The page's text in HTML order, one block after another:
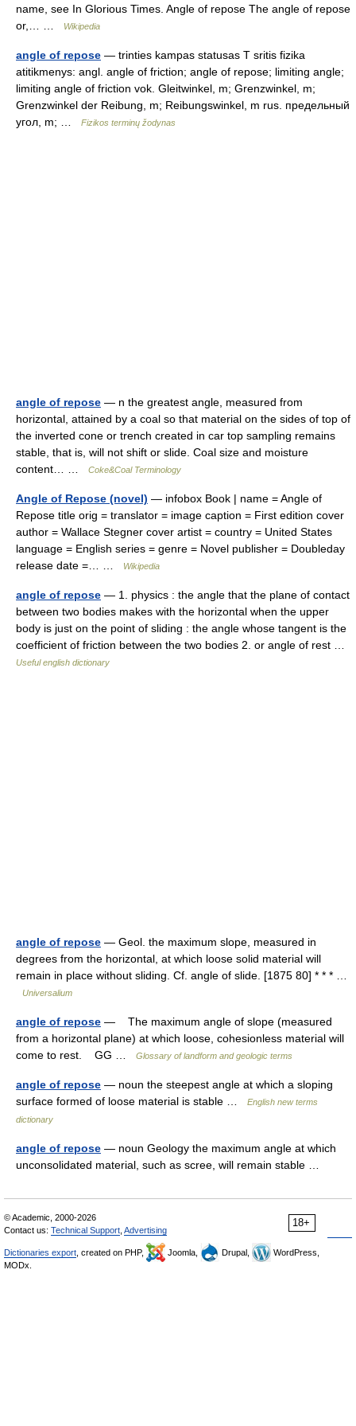
name, see In Glorious Times. Angle of repose The angle of repose
or,… …
Wikipedia
angle of repose — trinties kampas statusas T sritis fizika
atitikmenys: angl. angle of friction; angle of repose; limiting angle;
limiting angle of friction vok. Gleitwinkel, m; Grenzwinkel, m;
Grenzwinkel der Reibung, m; Reibungswinkel, m rus. предельный
угол, m; …
Fizikos terminų žodynas
angle of repose — n the greatest angle, measured from
horizontal, attained by a coal so that material on the sides of top of
the inverted cone or trench created in car top sampling remains
stable, that is, will not shift or slide. Coal size and moisture
content… …
Coke&Coal Terminology
Angle of Repose (novel) — infobox Book | name = Angle of
Repose title orig = translator = image caption = First edition cover
author = Wallace Stegner cover artist = country = United States
language = English series = genre = Novel publisher = Doubleday
release date =… …
Wikipedia
angle of repose — 1. physics : the angle that the plane of contact
between two bodies makes with the horizontal when the upper
body is just on the point of sliding : the angle whose tangent is the
coefficient of friction between the two bodies 2. or angle of rest …
Useful english dictionary
angle of repose — Geol. the maximum slope, measured in
degrees from the horizontal, at which loose solid material will
remain in place without sliding. Cf. angle of slide. [1875 80] * * * …
Universalium
angle of repose — The maximum angle of slope (measured
from a horizontal plane) at which loose, cohesionless material will
come to rest. GG …
Glossary of landform and geologic terms
angle of repose — noun the steepest angle at which a sloping
surface formed of loose material is stable …
English new terms
dictionary
angle of repose — noun Geology the maximum angle at which
unconsolidated material, such as scree, will remain stable …
18+
© Academic, 2000-2026
Contact us: Technical Support Advertising
Dictionaries export , created on PHP, Joomla, Drupal,
WordPress,
MODx.